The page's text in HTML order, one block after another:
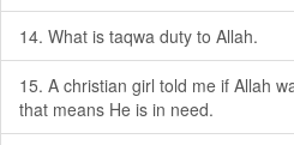
14. What is taqwa duty to Allah.
15. A christian girl told me if Allah
that means He is in need.